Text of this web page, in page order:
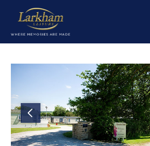
Home
Cowden Holiday Park
High Farm Holiday Park
Jamie's Cragg Holiday Park
Centre Meadows Holiday Park
Maustin Park
South Lea Holiday Park